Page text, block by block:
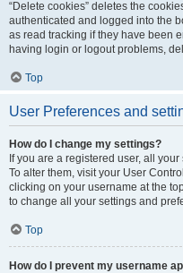
“Delete cookies” deletes the
authenticated and logged into the
as read tracking if they have been
having login or logout problems,
Top
User Preferences and
How do I change my settings?
If you are a registered user, all
To alter them, visit your User
clicking on your username at the
to change all your settings and
Top
How do I prevent my username